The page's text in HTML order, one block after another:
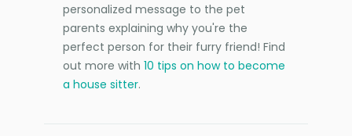
personalized message to the pet
parents explaining why you're the
perfect person for their furry friend! Find
out more with 10 tips on how to become
a house sitter.